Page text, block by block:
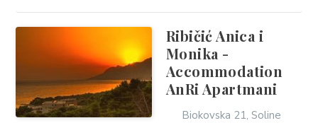
Ribičić Anica i
Monika -
Accommodation
AnRi Apartmani
Biokovska 21, Soline